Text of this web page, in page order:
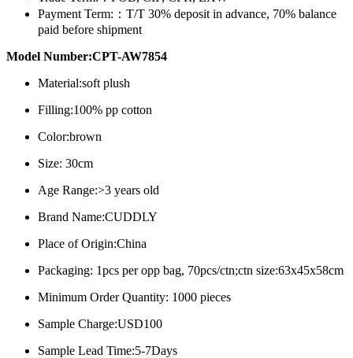
Payment Term:： T/T 30% deposit in advance, 70% balance
paid before shipment
Model Number:CPT-AW7854
Material:soft plush
Filling:100% pp cotton
Color:brown
Size: 30cm
Age Range:>3 years old
Brand Name:CUDDLY
Place of Origin:China
Packaging: 1pcs per opp bag, 70pcs/ctn;ctn size:63x45x58cm
Minimum Order Quantity: 1000 pieces
Sample Charge:USD100
Sample Lead Time:5-7Days